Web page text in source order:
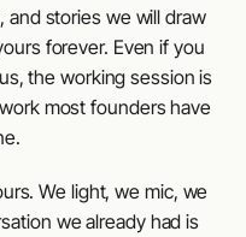
stories we will draw
forever. Even if you
the working session is
most founders have
We light, we mic, we
we already had is